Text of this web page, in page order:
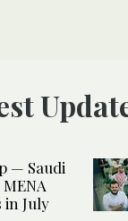
— Saudi
in July